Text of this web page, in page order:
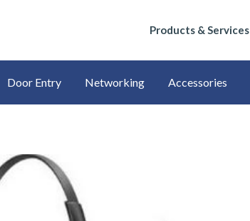
Products & Services
Door Entry Networking Accessories